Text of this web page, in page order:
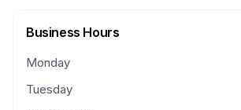
Business Hours
Monday
Tuesday